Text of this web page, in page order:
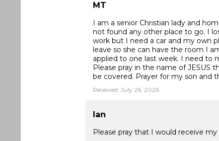
MT
I am a senior Christian lady and
not found any other place to go. I
work but I need a car and my own
leave so she can have the room I
applied to one last week. I need to
Please pray in the name of JESUS
be covered. Prayer for my son and
Received: July 26, 2026
Ian
Please pray that I would receive